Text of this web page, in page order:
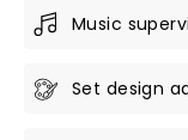
Music
Set design